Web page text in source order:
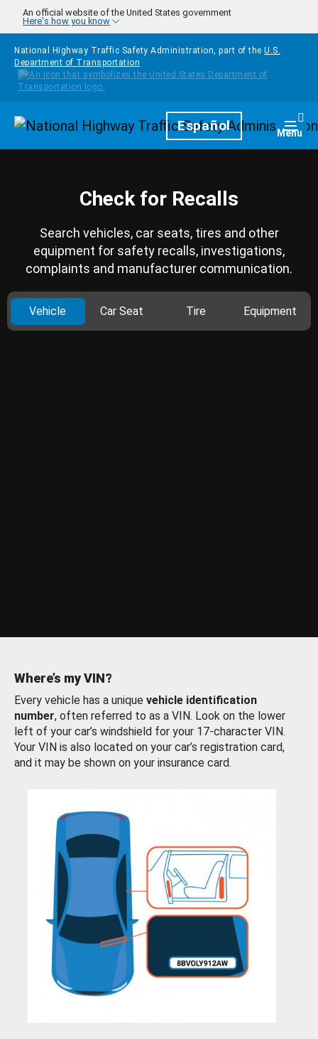
Skip to main content
An official website of the United States government
Here's how you know
National Highway Traffic Safety Administration, part of the U.S.
Department of Transportation
HomepageEspañol Menu
Check for Recalls
Search vehicles, car seats, tires and other
equipment for safety recalls, investigations,
complaints and manufacturer communication.
Vehicle Car Seat Tire Equipment
Where’s my VIN?
Every vehicle has a unique vehicle identification
number, often referred to as a VIN. Look on the lower
left of your car’s windshield for your 17-character VIN.
Your VIN is also located on your car’s registration card,
and it may be shown on your insurance card.